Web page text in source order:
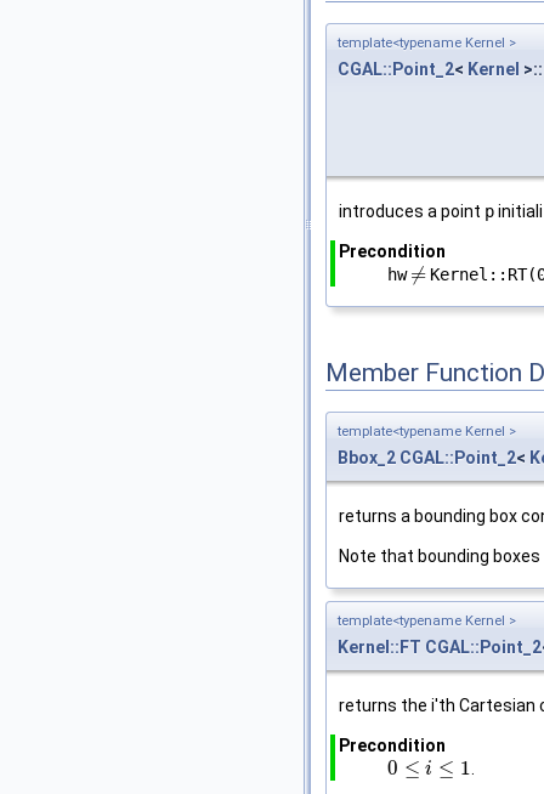
template<typename Kernel >
CGAL::Point_2< Kernel >::
introduces a point p
Precondition
hw ≠
≠
Member Function
template<typename Kernel >
Bbox_2 CGAL::Point_2<
returns a bounding box
Note that bounding
template<typename Kernel >
Kernel::FT CGAL::Point_2
returns the i'th Cartesian
Precondition
0 ≤ i ≤ 1
0 i≤1 .